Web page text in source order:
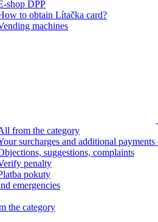
shop DPP
to obtain Lítačka card?
machines
from the category
surcharges and additional payments
suggestions, complaints
penalty
pokuty
emergencies
the category